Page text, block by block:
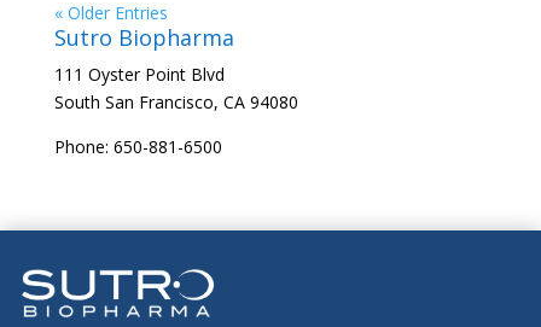
« Older Entries
Sutro Biopharma
111 Oyster Point Blvd
South San Francisco, CA 94080
Phone: 650-881-6500